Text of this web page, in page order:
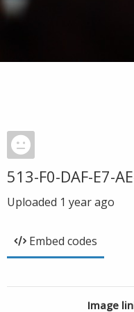
513-F0-DAF-E7-
Uploaded 1 year ago
Embed codes
Image